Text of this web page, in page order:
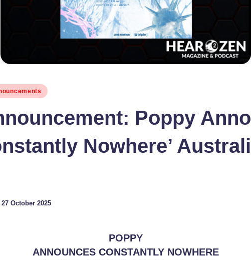
Poppy
Nowhere’
27 October 2025
POPPY
ANNOUNCES CONSTANTLY NOWHERE